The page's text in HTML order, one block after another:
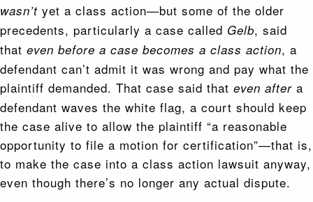
wasn’t yet a class action—but some of the older
precedents, particularly a case called Gelb, said
that even before a case becomes a class action, a
defendant can’t admit it was wrong and pay what the
plaintiff demanded. That case said that even after a
defendant waves the white flag, a court should keep
the case alive to allow the plaintiff “a reasonable
opportunity to file a motion for certification”—that is,
to make the case into a class action lawsuit anyway,
even though there’s no longer any actual dispute.